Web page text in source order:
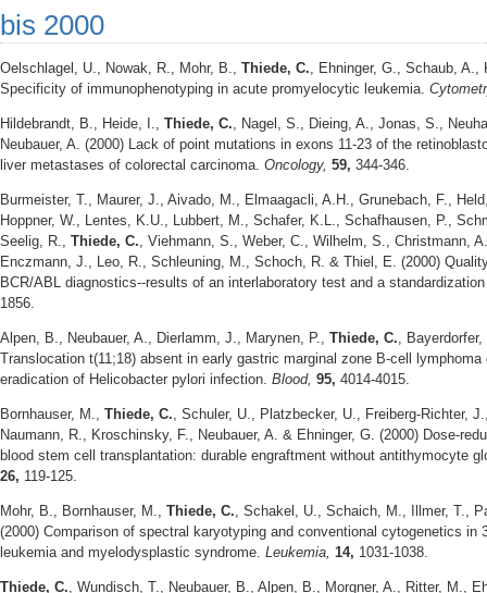
bis 2000
Oelschlagel, U., Nowak, R., Mohr, B., Thiede, C., Ehninger, G., Schaub, A.,
Specificity of immunophenotyping in acute promyelocytic leukemia.
Hildebrandt, B., Heide, I., Thiede, C., Nagel, S., Dieing, A., Jonas, S.,
Neubauer, A. (2000) Lack of point mutations in exons 11-23 of the
liver metastases of colorectal carcinoma. Oncology, 59, 344-346.
Burmeister, T., Maurer, J., Aivado, M., Elmaagacli, A.H., Grunebach, F.,
Hoppner, W., Lentes, K.U., Lubbert, M., Schafer, K.L., Schafhausen, P.,
Seelig, R., Thiede, C., Viehmann, S., Weber, C., Wilhelm, S., Christmann,
Enczmann, J., Leo, R., Schleuning, M., Schoch, R. & Thiel, E. (2000)
BCR/ABL diagnostics--results of an interlaboratory test and a
1856.
Alpen, B., Neubauer, A., Dierlamm, J., Marynen, P., Thiede, C.,
Translocation t(11;18) absent in early gastric marginal zone B-cell
eradication of Helicobacter pylori infection. Blood, 95, 4014-4015.
Bornhauser, M., Thiede, C., Schuler, U., Platzbecker, U., Freiberg-Richter,
Naumann, R., Kroschinsky, F., Neubauer, A. & Ehninger, G. (2000) Dose-
blood stem cell transplantation: durable engraftment without antithymocyte
26, 119-125.
Mohr, B., Bornhauser, M., Thiede, C., Schakel, U., Schaich, M., Illmer, T.,
(2000) Comparison of spectral karyotyping and conventional cytogenetics in
leukemia and myelodysplastic syndrome. Leukemia, 14, 1031-1038.
Thiede, C., Wundisch, T., Neubauer, B., Alpen, B., Morgner, A., Ritter, M.,